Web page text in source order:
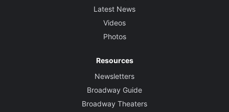
Latest News
Videos
Photos
Resources
Newsletters
Broadway Guide
Broadway Theaters